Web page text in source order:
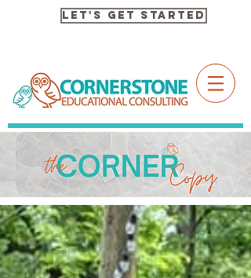
Let's Get Started